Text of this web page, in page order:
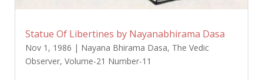
Statue Of Libertines by Nayanabhirama Dasa
Nov 1, 1986 | Nayana Bhirama Dasa, The Vedic
Observer, Volume-21 Number-11